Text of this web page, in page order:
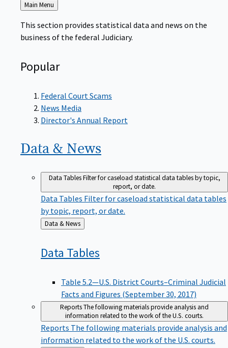
Back
to
Main Menu
This section provides statistical data and news on the
business of the federal Judiciary.
Popular
Federal Court Scams
News Media
Director's Annual Report
Data & News
Data TablesFilter for caseload statistical data tables by topic,
report, or date.
Data Tables Filter for caseload statistical data tables
by topic, report, or date.
Back
to
Data & News
Data Tables
Table 5.2—U.S. District Courts–Criminal Judicial
Facts and Figures (September 30, 2017)
ReportsThe following materials provide analysis and
information related to the work of the U.S. courts.
Reports The following materials provide analysis and
information related to the work of the U.S. courts.